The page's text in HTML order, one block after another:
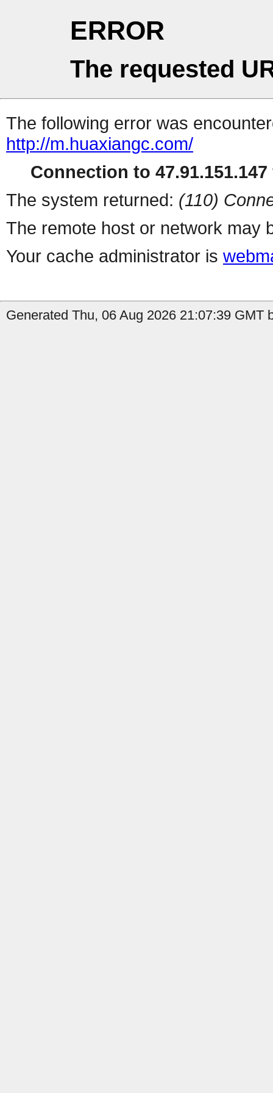
ERROR
The requested
The following error was
http://m.huaxiangc.com/
Connection to
The system returned: (110)
The remote host or network may
Your cache administrator is
Generated Thu, 06 Aug 2026 21:07:39